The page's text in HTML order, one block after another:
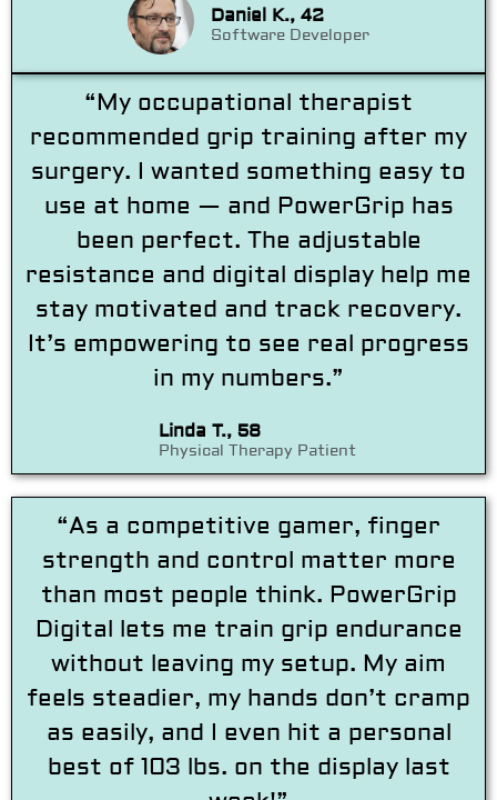
Daniel K., 42
Software Developer
“My occupational therapist
recommended grip training after my
surgery. I wanted something easy to
use at home — and PowerGrip has
been perfect. The adjustable
resistance and digital display help me
stay motivated and track recovery.
It’s empowering to see real progress
in my numbers.”
Linda T., 58
Physical Therapy Patient
“As a competitive gamer, finger
strength and control matter more
than most people think. PowerGrip
Digital lets me train grip endurance
without leaving my setup. My aim
feels steadier, my hands don’t cramp
as easily, and I even hit a personal
best of 103 lbs. on the display last